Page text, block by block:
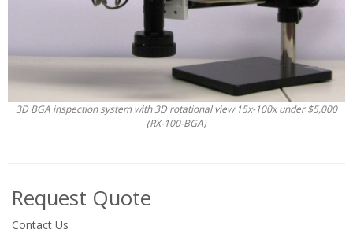
3D BGA inspection system with 3D rotational view 15x-100x under $5,000
(RX-100-BGA)
Request Quote
Contact Us